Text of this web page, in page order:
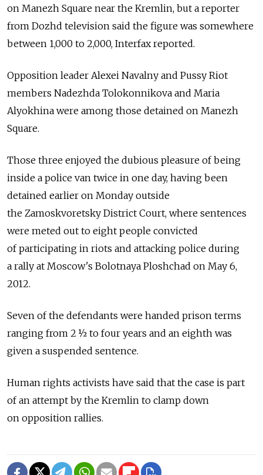
on Manezh Square near the Kremlin, but a reporter
from Dozhd television said the figure was somewhere
between 1,000 to 2,000, Interfax reported.
Opposition leader Alexei Navalny and Pussy Riot
members Nadezhda Tolokonnikova and Maria
Alyokhina were among those detained on Manezh
Square.
Those three enjoyed the dubious pleasure of being
inside a police van twice in one day, having been
detained earlier on Monday outside
the Zamoskvoretsky District Court, where sentences
were meted out to eight people convicted
of participating in riots and attacking police during
a rally at Moscow's Bolotnaya Ploshchad on May 6,
2012.
Seven of the defendants were handed prison terms
ranging from 2 ½ to four years and an eighth was
given a suspended sentence.
Human rights activists have said that the case is part
of an attempt by the Kremlin to clamp down
on opposition rallies.